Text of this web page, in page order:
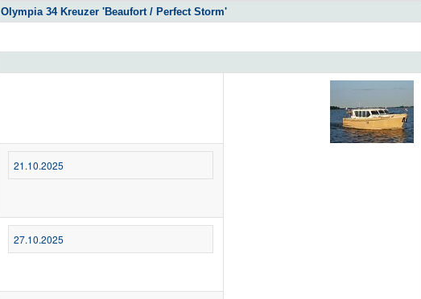
Olympia 34 Kreuzer 'Beaufort / Perfect Storm'